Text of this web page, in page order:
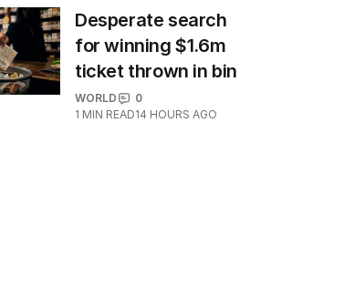
Desperate search
for winning $1.6m
ticket thrown in bin
WORLD
0
1 MIN READ14 HOURS AGO